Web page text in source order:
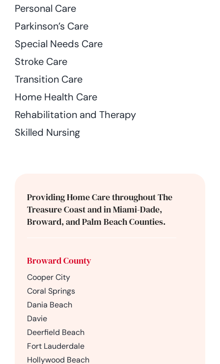
Personal Care
Parkinson’s Care
Special Needs Care
Stroke Care
Transition Care
Home Health Care
Rehabilitation and Therapy
Skilled Nursing
Providing Home Care throughout The
Treasure Coast and in Miami-Dade,
Broward, and Palm Beach Counties.
Broward County
Cooper City
Coral Springs
Dania Beach
Davie
Deerfield Beach
Fort Lauderdale
Hollywood Beach